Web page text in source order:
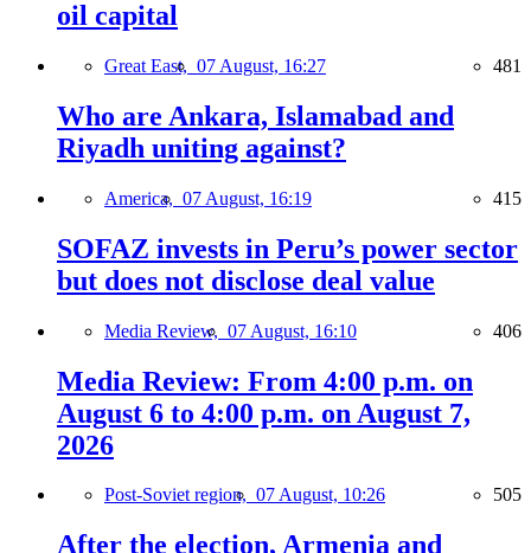
oil capital
Great East, 07 August, 16:27 481
Who are Ankara, Islamabad and
Riyadh uniting against?
America, 07 August, 16:19 415
SOFAZ invests in Peru’s power sector
but does not disclose deal value
Media Review, 07 August, 16:10 406
Media Review: From 4:00 p.m. on
August 6 to 4:00 p.m. on August 7,
2026
Post-Soviet region, 07 August, 10:26 505
After the election, Armenia and